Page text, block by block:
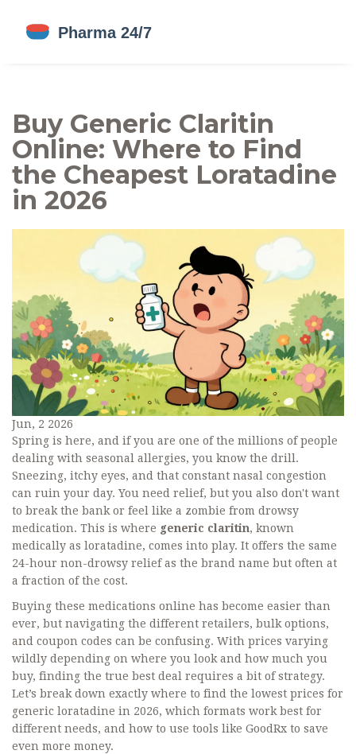
Buy Generic Claritin
Online: Where to Find
the Cheapest Loratadine
in 2026
Jun, 2 2026
Spring is here, and if you are one of the millions of people
dealing with seasonal allergies, you know the drill.
Sneezing, itchy eyes, and that constant nasal congestion
can ruin your day. You need relief, but you also don't want
to break the bank or feel like a zombie from drowsy
medication. This is where generic claritin, known
medically as loratadine, comes into play. It offers the same
24-hour non-drowsy relief as the brand name but often at
a fraction of the cost.
Buying these medications online has become easier than
ever, but navigating the different retailers, bulk options,
and coupon codes can be confusing. With prices varying
wildly depending on where you look and how much you
buy, finding the true best deal requires a bit of strategy.
Let’s break down exactly where to find the lowest prices for
generic loratadine in 2026, which formats work best for
different needs, and how to use tools like GoodRx to save
even more money.